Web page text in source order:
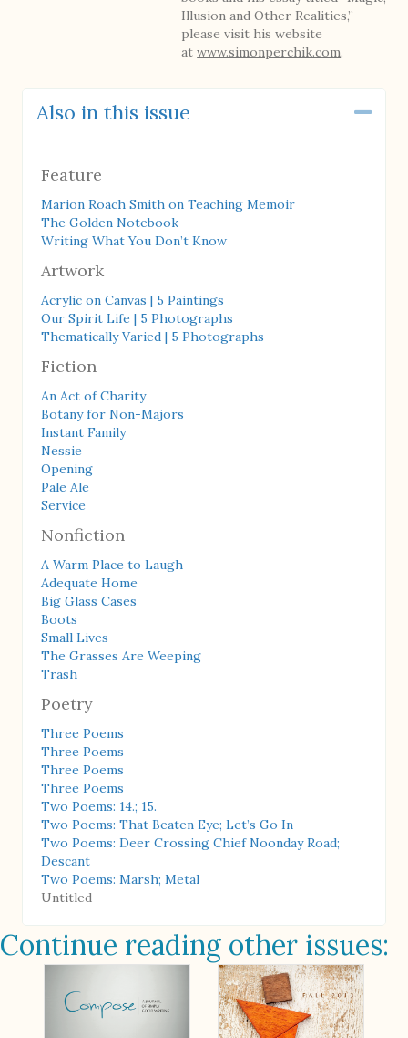
Illusion and Other Realities,”
please visit his website
atwww.simonperchik.com.
Also in this issue
Feature
Marion Roach Smith on Teaching Memoir
The Golden Notebook
Writing What You Don’t Know
Artwork
Acrylic on Canvas | 5 Paintings
Our Spirit Life | 5 Photographs
Thematically Varied | 5 Photographs
Fiction
An Act of Charity
Botany for Non-Majors
Instant Family
Nessie
Opening
Pale Ale
Service
Nonfiction
A Warm Place to Laugh
Adequate Home
Big Glass Cases
Boots
Small Lives
The Grasses Are Weeping
Trash
Poetry
Three Poems
Three Poems
Three Poems
Three Poems
Two Poems: 14.; 15.
Two Poems: That Beaten Eye; Let’s Go In
Two Poems: Deer Crossing Chief Noonday Road;
Descant
Two Poems: Marsh; Metal
Untitled
Continue reading other issues: